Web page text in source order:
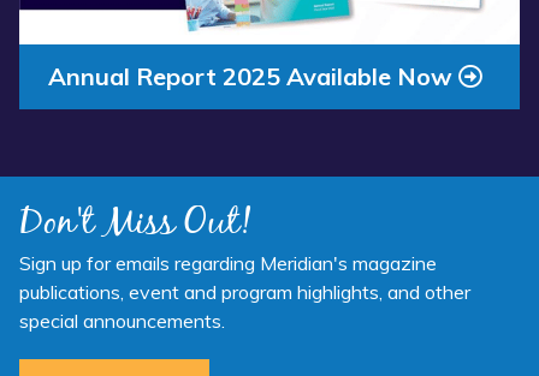
Annual Report 2025 Available Now
Don't Miss Out!
Sign up for emails regarding Meridian's magazine
publications, event and program highlights, and other
special announcements.